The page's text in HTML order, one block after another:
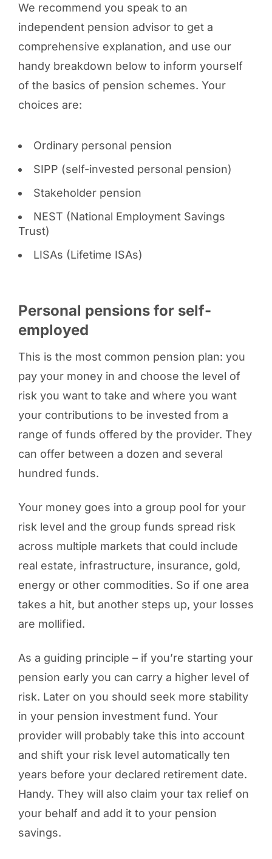
We recommend you speak to an
independent pension advisor to get a
comprehensive explanation, and use our
handy breakdown below to inform yourself
of the basics of pension schemes. Your
choices are:
Ordinary personal pension
SIPP (self-invested personal pension)
Stakeholder pension
NEST (National Employment Savings
Trust)
LISAs (Lifetime ISAs)
Personal pensions for self-
employed
This is the most common pension plan: you
pay your money in and choose the level of
risk you want to take and where you want
your contributions to be invested from a
range of funds offered by the provider. They
can offer between a dozen and several
hundred funds.
Your money goes into a group pool for your
risk level and the group funds spread risk
across multiple markets that could include
real estate, infrastructure, insurance, gold,
energy or other commodities. So if one area
takes a hit, but another steps up, your losses
are mollified.
As a guiding principle – if you’re starting your
pension early you can carry a higher level of
risk. Later on you should seek more stability
in your pension investment fund. Your
provider will probably take this into account
and shift your risk level automatically ten
years before your declared retirement date.
Handy. They will also claim your tax relief on
your behalf and add it to your pension
savings.